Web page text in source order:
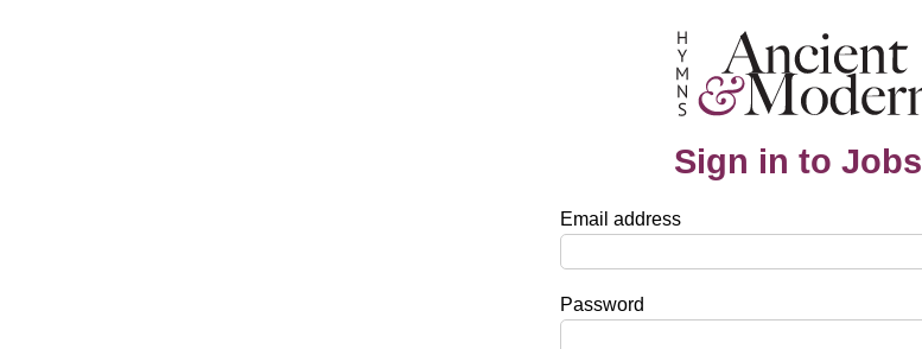
Sign in to Jobs
Email address
Password